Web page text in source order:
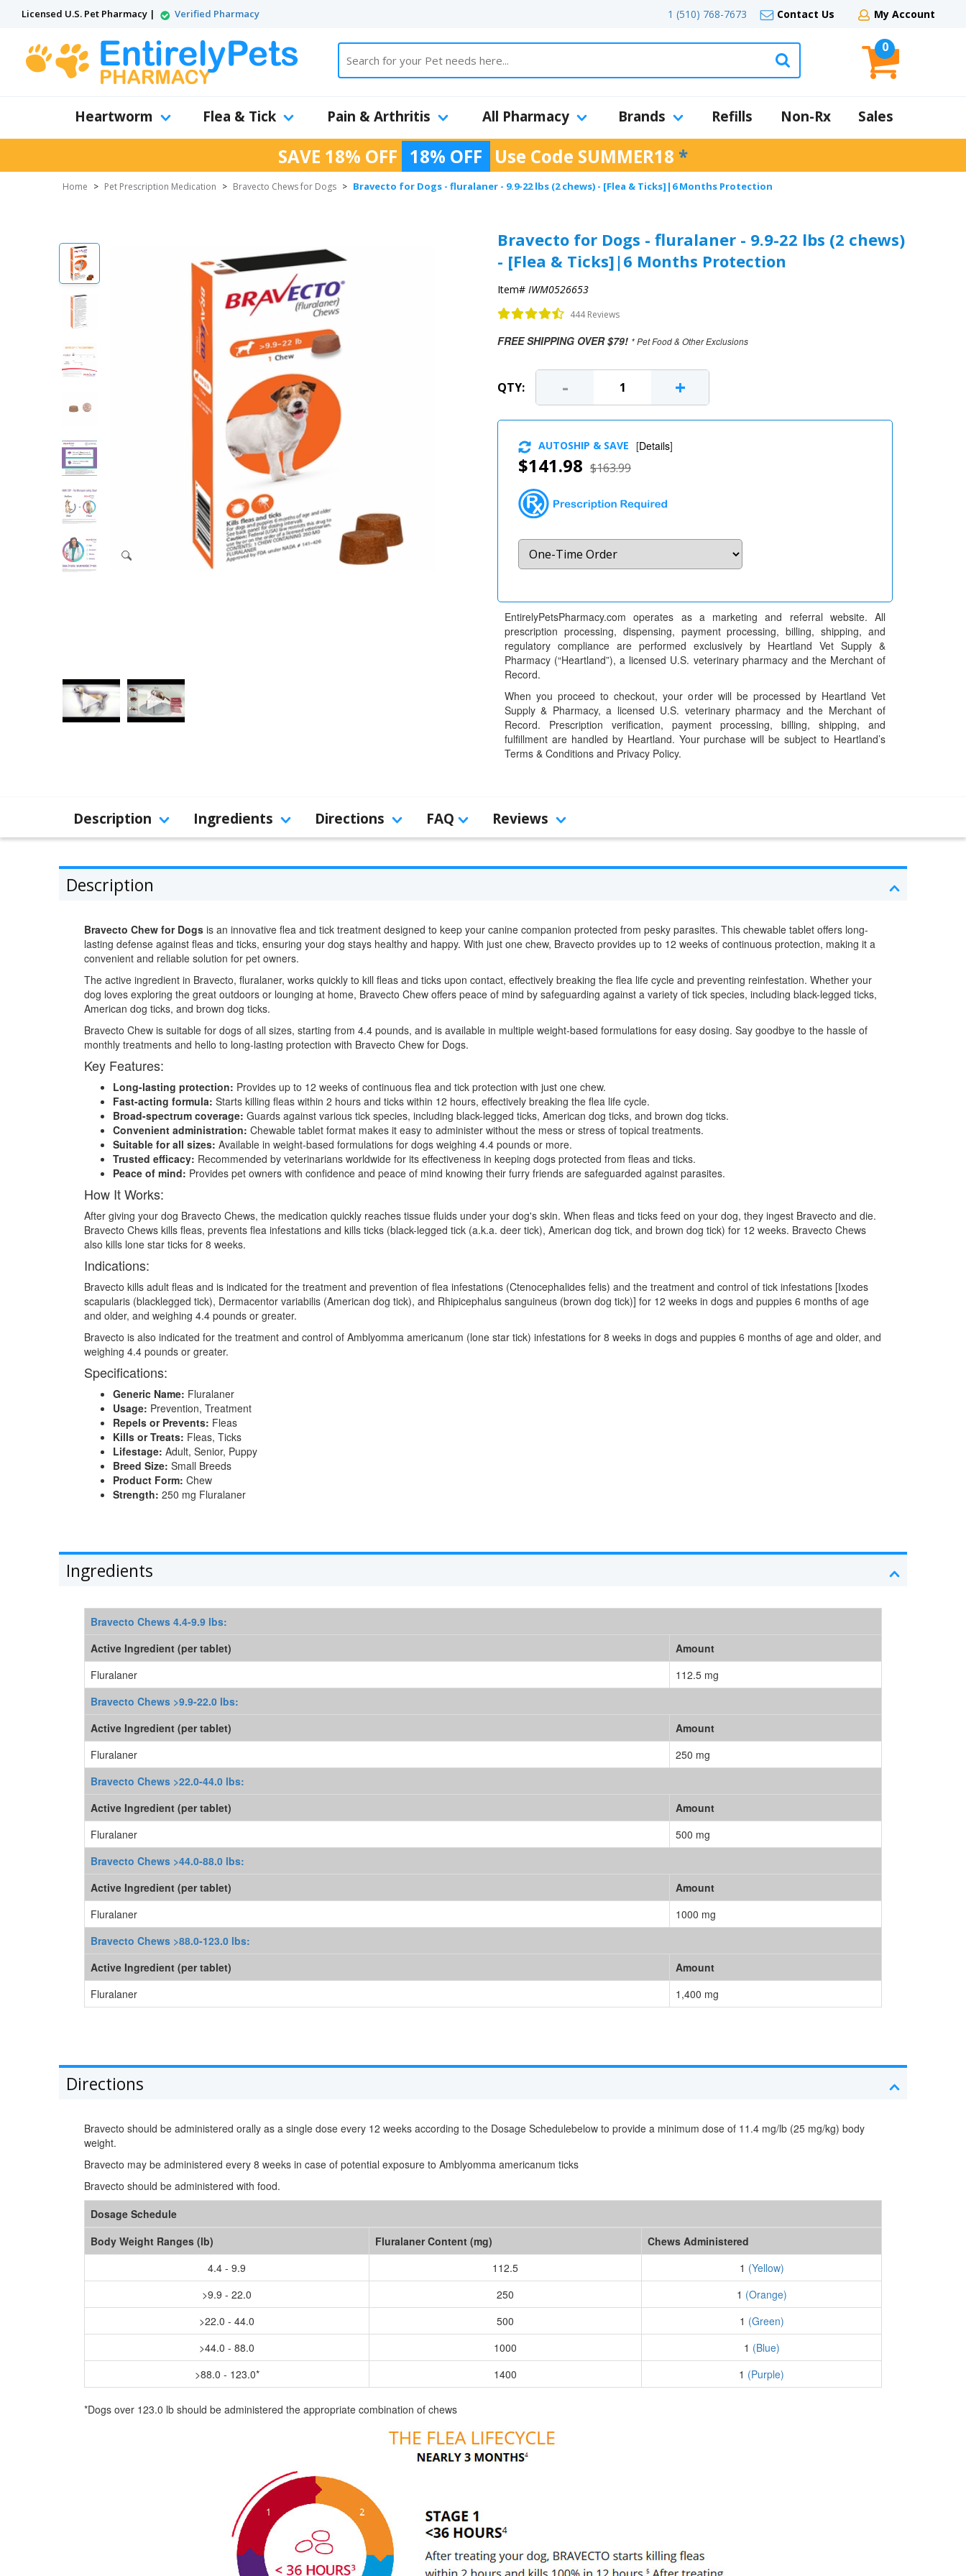
Licensed U.S. Pet Pharmacy | Verified Pharmacy 1 (510) 768-7673 Contact Us My Account
0
Heartworm Flea & Tick Pain & Arthritis All Pharmacy Brands Refills Non-Rx Sales
SAVE 18% OFF 18% OFF Use Code SUMMER18 *
Home > Pet Prescription Medication > Bravecto Chews for Dogs > Bravecto for Dogs - fluralaner - 9.9-22 lbs (2 chews) - [Flea & Ticks]|6 Months Protection
Bravecto for Dogs - fluralaner - 9.9-22 lbs (2 chews)
- [Flea & Ticks]|6 Months Protection
Item# IWM0526653
444 Reviews
FREE SHIPPING OVER $79! * Pet Food & Other Exclusions
QTY: - +
$141.98 $163.99
AUTOSHIP & SAVE [Details]
EntirelyPetsPharmacy.com operates as a marketing and referral website. All
prescription processing, dispensing, payment processing, billing, shipping, and
regulatory compliance are performed exclusively by Heartland Vet Supply &
Pharmacy (“Heartland”), a licensed U.S. veterinary pharmacy and the Merchant of
Record.
When you proceed to checkout, your order will be processed by Heartland Vet
Supply & Pharmacy, a licensed U.S. veterinary pharmacy and the Merchant of
Record. Prescription verification, payment processing, billing, shipping, and
fulfillment are handled by Heartland. Your purchase will be subject to Heartland’s
Terms & Conditions and Privacy Policy.
Description Ingredients Directions FAQ Reviews
Description
Bravecto Chew for Dogs is an innovative flea and tick treatment designed to keep your canine companion protected from pesky parasites. This chewable tablet offers long-
lasting defense against fleas and ticks, ensuring your dog stays healthy and happy. With just one chew, Bravecto provides up to 12 weeks of continuous protection, making it a
convenient and reliable solution for pet owners.
The active ingredient in Bravecto, fluralaner, works quickly to kill fleas and ticks upon contact, effectively breaking the flea life cycle and preventing reinfestation. Whether your
dog loves exploring the great outdoors or lounging at home, Bravecto Chew offers peace of mind by safeguarding against a variety of tick species, including black-legged ticks,
American dog ticks, and brown dog ticks.
Bravecto Chew is suitable for dogs of all sizes, starting from 4.4 pounds, and is available in multiple weight-based formulations for easy dosing. Say goodbye to the hassle of
monthly treatments and hello to long-lasting protection with Bravecto Chew for Dogs.
Key Features:
Long-lasting protection: Provides up to 12 weeks of continuous flea and tick protection with just one chew.
Fast-acting formula: Starts killing fleas within 2 hours and ticks within 12 hours, effectively breaking the flea life cycle.
Broad-spectrum coverage: Guards against various tick species, including black-legged ticks, American dog ticks, and brown dog ticks.
Convenient administration: Chewable tablet format makes it easy to administer without the mess or stress of topical treatments.
Suitable for all sizes: Available in weight-based formulations for dogs weighing 4.4 pounds or more.
Trusted efficacy: Recommended by veterinarians worldwide for its effectiveness in keeping dogs protected from fleas and ticks.
Peace of mind: Provides pet owners with confidence and peace of mind knowing their furry friends are safeguarded against parasites.
How It Works:
After giving your dog Bravecto Chews, the medication quickly reaches tissue fluids under your dog's skin. When fleas and ticks feed on your dog, they ingest Bravecto and die.
Bravecto Chews kills fleas, prevents flea infestations and kills ticks (black-legged tick (a.k.a. deer tick), American dog tick, and brown dog tick) for 12 weeks. Bravecto Chews
also kills lone star ticks for 8 weeks.
Indications:
Bravecto kills adult fleas and is indicated for the treatment and prevention of flea infestations (Ctenocephalides felis) and the treatment and control of tick infestations [Ixodes
scapularis (blacklegged tick), Dermacentor variabilis (American dog tick), and Rhipicephalus sanguineus (brown dog tick)] for 12 weeks in dogs and puppies 6 months of age
and older, and weighing 4.4 pounds or greater.
Bravecto is also indicated for the treatment and control of Amblyomma americanum (lone star tick) infestations for 8 weeks in dogs and puppies 6 months of age and older, and
weighing 4.4 pounds or greater.
Specifications:
Generic Name: Fluralaner
Usage: Prevention, Treatment
Repels or Prevents: Fleas
Kills or Treats: Fleas, Ticks
Lifestage: Adult, Senior, Puppy
Breed Size: Small Breeds
Product Form: Chew
Strength: 250 mg Fluralaner
Ingredients
Bravecto Chews 4.4-9.9 lbs:
Active Ingredient (per tablet)
Amount
Fluralaner
112.5 mg
Bravecto Chews >9.9-22.0 lbs:
Active Ingredient (per tablet)
Amount
Fluralaner
250 mg
Bravecto Chews >22.0-44.0 lbs:
Active Ingredient (per tablet)
Amount
Fluralaner
500 mg
Bravecto Chews >44.0-88.0 lbs:
Active Ingredient (per tablet)
Amount
Fluralaner
1000 mg
Bravecto Chews >88.0-123.0 lbs:
Active Ingredient (per tablet)
Amount
Fluralaner
1,400 mg
Directions
Bravecto should be administered orally as a single dose every 12 weeks according to the Dosage Schedulebelow to provide a minimum dose of 11.4 mg/lb (25 mg/kg) body
weight.
Bravecto may be administered every 8 weeks in case of potential exposure to Amblyomma americanum ticks
Bravecto should be administered with food.
Dosage Schedule
Body Weight Ranges (lb)
Fluralaner Content (mg)
Chews Administered
4.4 - 9.9
112.5 1 (Yellow)
>9.9 - 22.0
250 1 (Orange)
>22.0 - 44.0
500 1 (Green)
>44.0 - 88.0
1000 1 (Blue)
>88.0 - 123.0*
1400 1 (Purple)
*Dogs over 123.0 lb should be administered the appropriate combination of chews